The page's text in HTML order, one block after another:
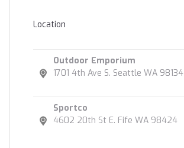
Location
Outdoor Emporium
1701 4th Ave S. Seattle WA 98134
Sportco
4602 20th St E. Fife WA 98424